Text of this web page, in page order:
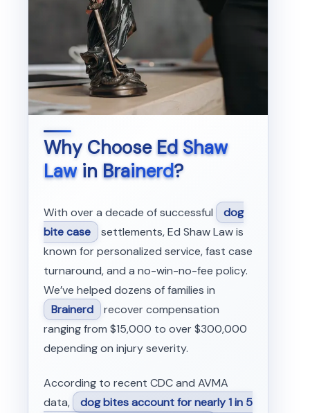
Why ChooseEd Shaw
Lawin Brainerd?
With over a decade of successful
dog
bite case settlements, Ed Shaw Law is
known for personalized service, fast case
turnaround, and a no-win-no-fee policy.
We’ve helped dozens of families in
Brainerd recover compensation
ranging from $15,000 to over $300,000
depending on injury severity.
According to recent CDC and AVMA
data,
dog bites account for nearly 1 in 5